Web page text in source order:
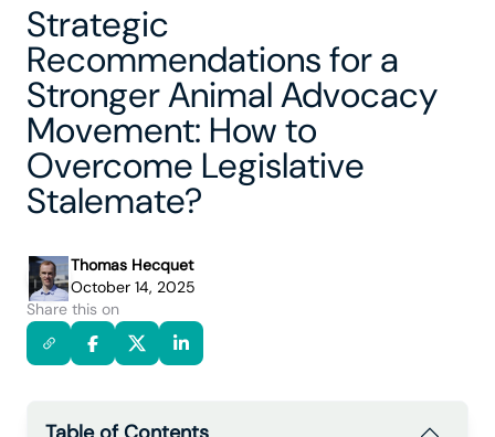
Strategic
Recommendations for a
Stronger Animal Advocacy
Movement: How to
Overcome Legislative
Stalemate?
Thomas Hecquet
October 14, 2025
Share this on